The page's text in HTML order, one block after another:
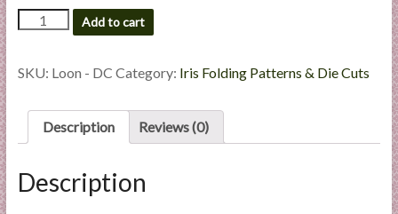
l
i
s
d
Loon
-
Die
Add to cart
SKU: Loon - DC Category: Iris Folding Patterns & Die Cuts
Description Reviews (0)
Description